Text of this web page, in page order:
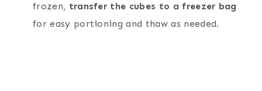
frozen, transfer the cubes to a freezer bag
for easy portioning and thaw as needed.